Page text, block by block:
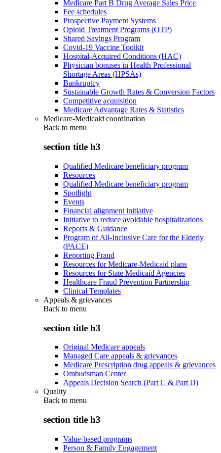
Medicare Part B Drug Average Sales Price
Fee schedules
Prospective Payment Systems
Opioid Treatment Programs (OTP)
Shared Savings Program
Covid-19 Vaccine Toolkit
Hospital-Acquired Conditions (HAC)
Physician bonuses in Health Professional
Shortage Areas (HPSAs)
Bankruptcy
Sustainable Growth Rates & Conversion Factors
Competitive acquisition
Medicare Advantage Rates & Statistics
Medicare-Medicaid coordination
Back to menu
section title h3
Qualified Medicare beneficiary program
Resources
Qualified Medicare beneficiary program
Spotlight
Events
Financial alignment initiative
Initiative to reduce avoidable hospitalizations
Reports & Guidance
Program of All-Inclusive Care for the Elderly
(PACE)
Reporting Fraud
Resources for Medicare-Medicaid plans
Resources for State Medicaid Agencies
Healthcare Fraud Prevention Partnership
Clinical Templates
Appeals & grievances
Back to menu
section title h3
Original Medicare appeals
Managed Care appeals & grievances
Medicare Prescription drug appeals & grievances
Ombudsman Center
Appeals Decision Search (Part C & Part D)
Quality
Back to menu
section title h3
Value-based programs
Person & Family Engagement